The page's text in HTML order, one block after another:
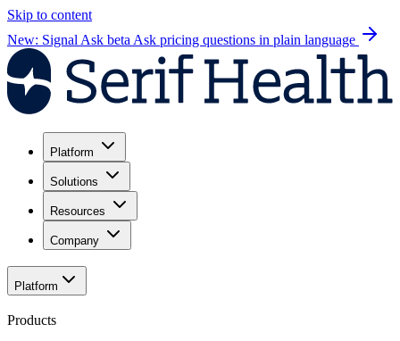
Skip to content
New: Signal Ask beta Ask pricing questions in plain language
Platform
Solutions
Resources
Company
Platform
Products